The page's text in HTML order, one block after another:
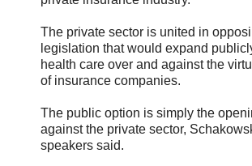
The private sector is united in
legislation that would expand
health care over and against the
of insurance companies.
The public option is simply the
against the private sector,
speakers said.